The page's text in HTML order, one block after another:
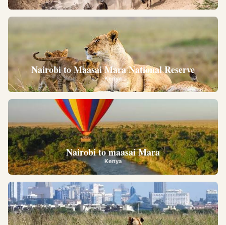
Nairobi to Maasai Mara National Reserve
Kenya
Nairobi to maasai Mara
Kenya